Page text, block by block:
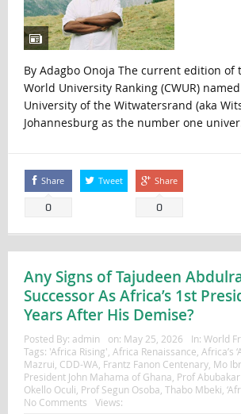
By Adagbo Onoja The current edition of
World University Ranking (CWUR)
University of the Witwatersrand (aka
Johannesburg as the number one
Share
0
Tweet Share
0
Any Signs of Tajudeen
Successor As Africa’s 1st
Years After His Demise?
Posted By: admin on: May 25, 2026 In: World
Tags: 'Africa Rising' Africa Renaissance Africa’s
Mazrui CDD-WA Frantz Fanon Centenary, Mo
President John Mahama of Ghana Prof
Okello Oculi Prof Segun Osoba Thabo Mbeki
No Comments
Views: